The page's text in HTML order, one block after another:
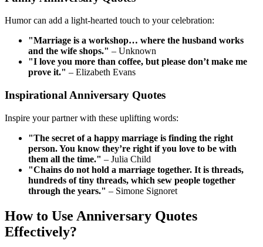
Humor can add a light-hearted touch to your celebration:
"Marriage is a workshop… where the husband works
and the wife shops." – Unknown
"I love you more than coffee, but please don’t make me
prove it." – Elizabeth Evans
Inspirational Anniversary Quotes
Inspire your partner with these uplifting words:
"The secret of a happy marriage is finding the right
person. You know they’re right if you love to be with
them all the time." – Julia Child
"Chains do not hold a marriage together. It is threads,
hundreds of tiny threads, which sew people together
through the years." – Simone Signoret
How to Use Anniversary Quotes
Effectively?